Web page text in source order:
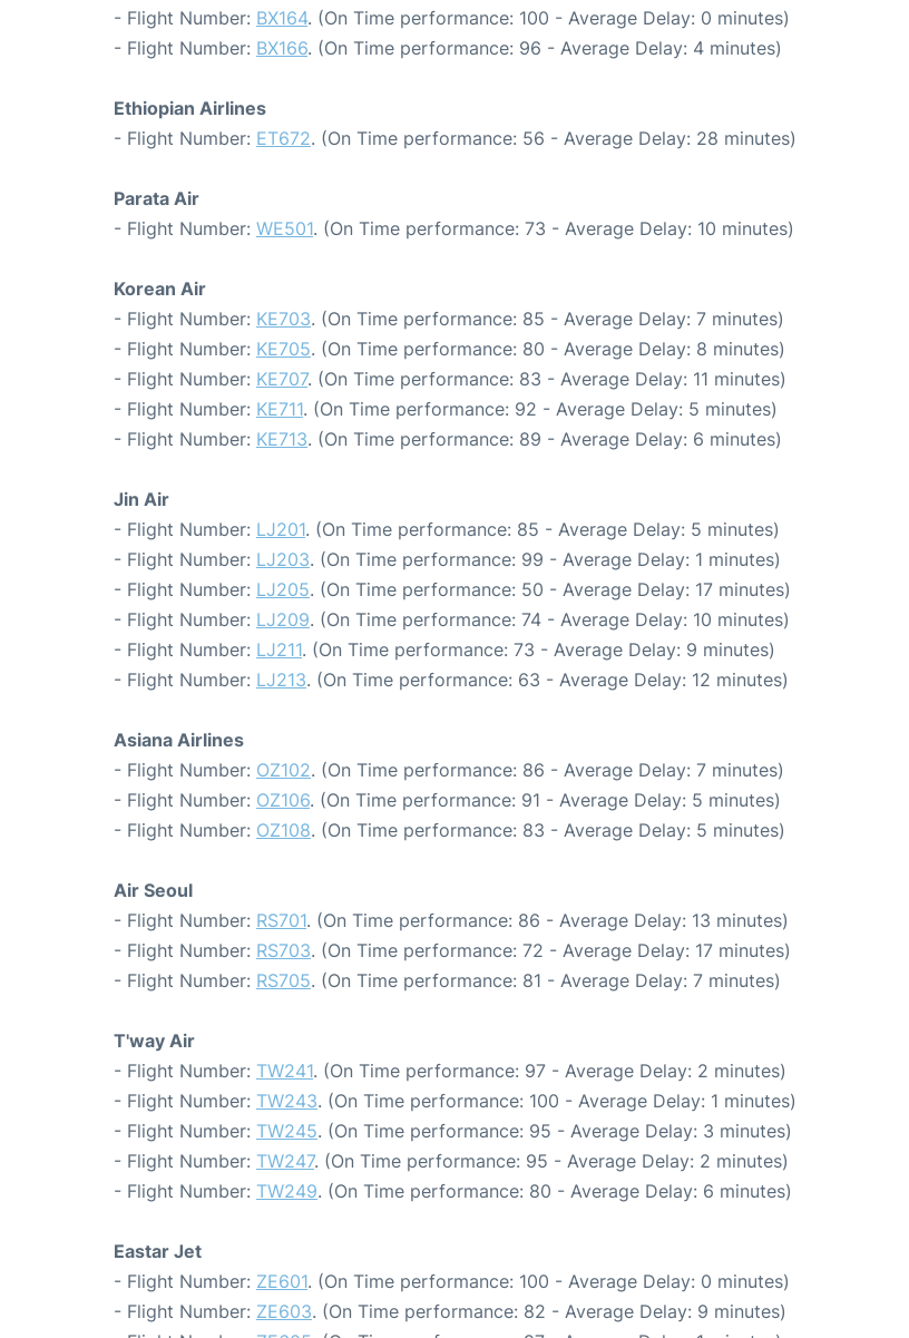
- Flight Number: BX164. (On Time performance: 100 - Average Delay: 0 minutes)
- Flight Number: BX166. (On Time performance: 96 - Average Delay: 4 minutes)
Ethiopian Airlines
- Flight Number: ET672. (On Time performance: 56 - Average Delay: 28 minutes)
Parata Air
- Flight Number: WE501. (On Time performance: 73 - Average Delay: 10 minutes)
Korean Air
- Flight Number: KE703. (On Time performance: 85 - Average Delay: 7 minutes)
- Flight Number: KE705. (On Time performance: 80 - Average Delay: 8 minutes)
- Flight Number: KE707. (On Time performance: 83 - Average Delay: 11 minutes)
- Flight Number: KE711. (On Time performance: 92 - Average Delay: 5 minutes)
- Flight Number: KE713. (On Time performance: 89 - Average Delay: 6 minutes)
Jin Air
- Flight Number: LJ201. (On Time performance: 85 - Average Delay: 5 minutes)
- Flight Number: LJ203. (On Time performance: 99 - Average Delay: 1 minutes)
- Flight Number: LJ205. (On Time performance: 50 - Average Delay: 17 minutes)
- Flight Number: LJ209. (On Time performance: 74 - Average Delay: 10 minutes)
- Flight Number: LJ211. (On Time performance: 73 - Average Delay: 9 minutes)
- Flight Number: LJ213. (On Time performance: 63 - Average Delay: 12 minutes)
Asiana Airlines
- Flight Number: OZ102. (On Time performance: 86 - Average Delay: 7 minutes)
- Flight Number: OZ106. (On Time performance: 91 - Average Delay: 5 minutes)
- Flight Number: OZ108. (On Time performance: 83 - Average Delay: 5 minutes)
Air Seoul
- Flight Number: RS701. (On Time performance: 86 - Average Delay: 13 minutes)
- Flight Number: RS703. (On Time performance: 72 - Average Delay: 17 minutes)
- Flight Number: RS705. (On Time performance: 81 - Average Delay: 7 minutes)
T'way Air
- Flight Number: TW241. (On Time performance: 97 - Average Delay: 2 minutes)
- Flight Number: TW243. (On Time performance: 100 - Average Delay: 1 minutes)
- Flight Number: TW245. (On Time performance: 95 - Average Delay: 3 minutes)
- Flight Number: TW247. (On Time performance: 95 - Average Delay: 2 minutes)
- Flight Number: TW249. (On Time performance: 80 - Average Delay: 6 minutes)
Eastar Jet
- Flight Number: ZE601. (On Time performance: 100 - Average Delay: 0 minutes)
- Flight Number: ZE603. (On Time performance: 82 - Average Delay: 9 minutes)